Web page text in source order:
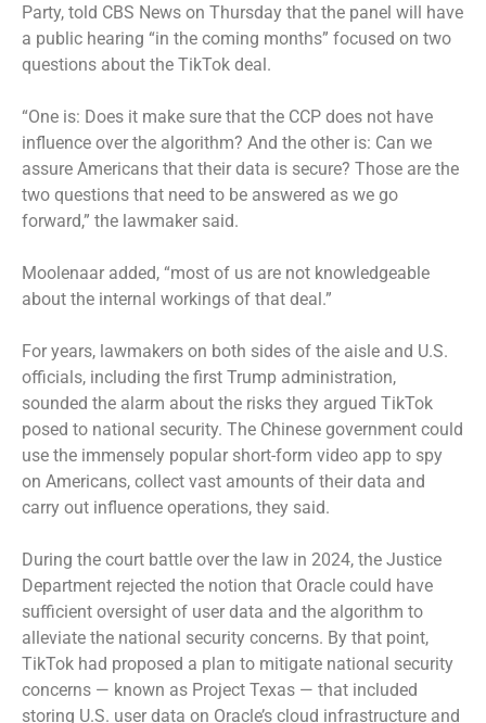
Party, told CBS News on Thursday that the panel will have
a public hearing “in the coming months” focused on two
questions about the TikTok deal.
“One is: Does it make sure that the CCP does not have
influence over the algorithm? And the other is: Can we
assure Americans that their data is secure? Those are the
two questions that need to be answered as we go
forward,” the lawmaker said.
Moolenaar added, “most of us are not knowledgeable
about the internal workings of that deal.”
For years, lawmakers on both sides of the aisle and U.S.
officials, including the first Trump administration,
sounded the alarm about the risks they argued TikTok
posed to national security. The Chinese government could
use the immensely popular short-form video app to spy
on Americans, collect vast amounts of their data and
carry out influence operations, they said.
During the court battle over the law in 2024, the Justice
Department rejected the notion that Oracle could have
sufficient oversight of user data and the algorithm to
alleviate the national security concerns. By that point,
TikTok had proposed a plan to mitigate national security
concerns — known as Project Texas — that included
storing U.S. user data on Oracle’s cloud infrastructure and